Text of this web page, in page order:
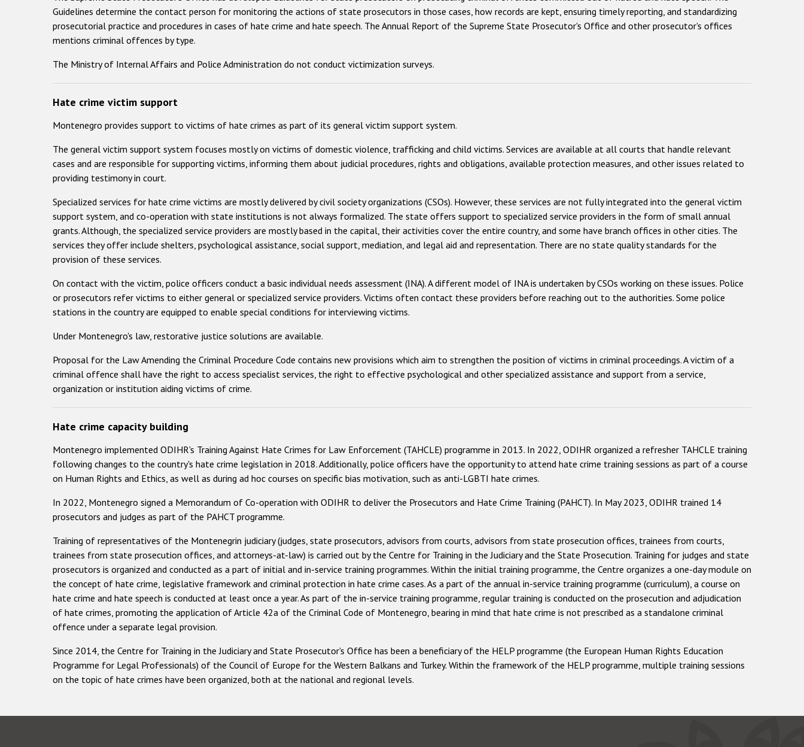
Guidelines determine the contact person for monitoring the actions of state prosecutors in those cases, how records are kept, ensuring timely reporting, and standardizing
prosecutorial practice and procedures in cases of hate crime and hate speech. The Annual Report of the Supreme State Prosecutor's Office and other prosecutor's offices
mentions criminal offences by type.
The Ministry of Internal Affairs and Police Administration do not conduct victimization surveys.
Hate crime victim support
Montenegro provides support to victims of hate crimes as part of its general victim support system.
The general victim support system focuses mostly on victims of domestic violence, trafficking and child victims. Services are available at all courts that handle relevant
cases and are responsible for supporting victims, informing them about judicial procedures, rights and obligations, available protection measures, and other issues related to
providing testimony in court.
Specialized services for hate crime victims are mostly delivered by civil society organizations (CSOs). However, these services are not fully integrated into the general victim
support system, and co-operation with state institutions is not always formalized. The state offers support to specialized service providers in the form of small annual
grants. Although, the specialized service providers are mostly based in the capital, their activities cover the entire country, and some have branch offices in other cities. The
services they offer include shelters, psychological assistance, social support, mediation, and legal aid and representation. There are no state quality standards for the
provision of these services.
On contact with the victim, police officers conduct a basic individual needs assessment (INA). A different model of INA is undertaken by CSOs working on these issues. Police
or prosecutors refer victims to either general or specialized service providers. Victims often contact these providers before reaching out to the authorities. Some police
stations in the country are equipped to enable special conditions for interviewing victims.
Under Montenegro's law, restorative justice solutions are available.
Proposal for the Law Amending the Criminal Procedure Code contains new provisions which aim to strengthen the position of victims in criminal proceedings. A victim of a
criminal offence shall have the right to access specialist services, the right to effective psychological and other specialized assistance and support from a service,
organization or institution aiding victims of crime.
Hate crime capacity building
Montenegro implemented ODIHR's Training Against Hate Crimes for Law Enforcement (TAHCLE) programme in 2013. In 2022, ODIHR organized a refresher TAHCLE training
following changes to the country's hate crime legislation in 2018. Additionally, police officers have the opportunity to attend hate crime training sessions as part of a course
on Human Rights and Ethics, as well as during ad hoc courses on specific bias motivation, such as anti-LGBTI hate crimes.
In 2022, Montenegro signed a Memorandum of Co-operation with ODIHR to deliver the Prosecutors and Hate Crime Training (PAHCT). In May 2023, ODIHR trained 14
prosecutors and judges as part of the PAHCT programme.
Training of representatives of the Montenegrin judiciary (judges, state prosecutors, advisors from courts, advisors from state prosecution offices, trainees from courts,
trainees from state prosecution offices, and attorneys-at-law) is carried out by the Centre for Training in the Judiciary and the State Prosecution. Training for judges and state
prosecutors is organized and conducted as a part of initial and in-service training programmes. Within the initial training programme, the Centre organizes a one-day module on
the concept of hate crime, legislative framework and criminal protection in hate crime cases. As a part of the annual in-service training programme (curriculum), a course on
hate crime and hate speech is conducted at least once a year. As part of the in-service training programme, regular training is conducted on the prosecution and adjudication
of hate crimes, promoting the application of Article 42a of the Criminal Code of Montenegro, bearing in mind that hate crime is not prescribed as a standalone criminal
offence under a separate legal provision.
Since 2014, the Centre for Training in the Judiciary and State Prosecutor's Office has been a beneficiary of the HELP programme (the European Human Rights Education
Programme for Legal Professionals) of the Council of Europe for the Western Balkans and Turkey. Within the framework of the HELP programme, multiple training sessions
on the topic of hate crimes have been organized, both at the national and regional levels.